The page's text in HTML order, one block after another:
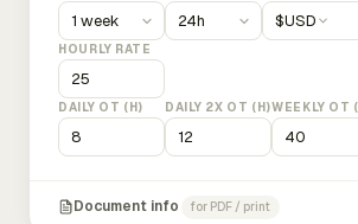
$USD
HOURLY RATE
DAILY OT (H) DAILY 2X OT (H)WEEKLY OT
Document info for PDF / print